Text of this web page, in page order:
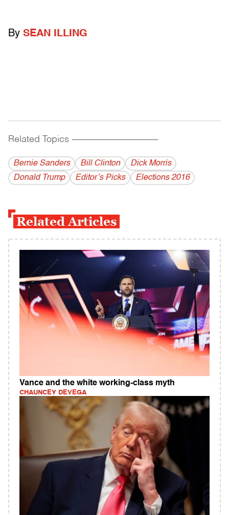
By SEAN ILLING
Related Topics ------------------------------------------
Bernie Sanders Bill Clinton
Dick Morris
Donald Trump
Editor’s Picks Elections 2016
Related Articles
Vance and the white working-class myth
CHAUNCEY DEVEGA